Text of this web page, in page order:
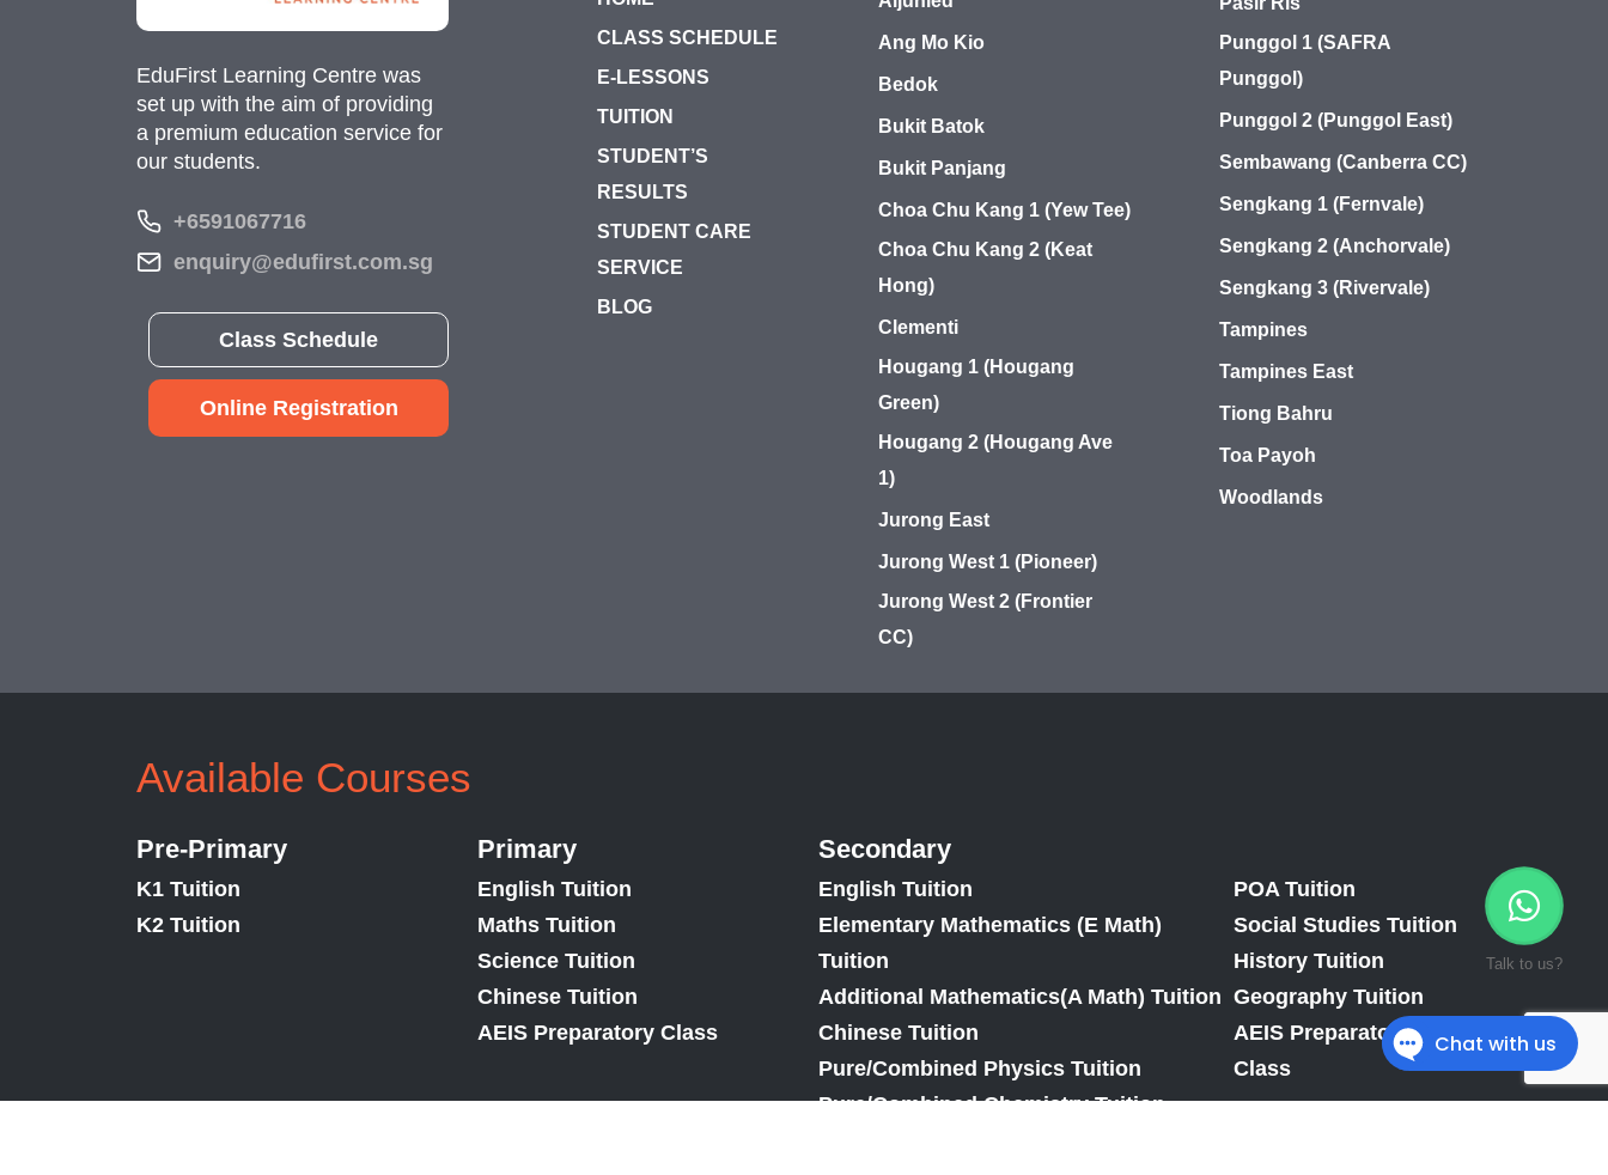
EduFirst Learning Centre was
set up with the aim of providing
a premium education service for
our students.
+6591067716
enquiry@edufirst.com.sg
Class Schedule
Online Registration
CLASS SCHEDULE
E-LESSONS
TUITION
STUDENT’S
RESULTS
STUDENT CARE
SERVICE
BLOG
Ang Mo Kio
Bedok
Bukit Batok
Bukit Panjang
Choa Chu Kang 1 (Yew Tee)
Choa Chu Kang 2 (Keat
Hong)
Clementi
Hougang 1 (Hougang
Green)
Hougang 2 (Hougang Ave
1)
Jurong East
Jurong West 1 (Pioneer)
Jurong West 2 (Frontier
CC)
Punggol 1 (SAFRA
Punggol)
Punggol 2 (Punggol East)
Sembawang (Canberra CC)
Sengkang 1 (Fernvale)
Sengkang 2 (Anchorvale)
Sengkang 3 (Rivervale)
Tampines
Tampines East
Tiong Bahru
Toa Payoh
Woodlands
Available Courses
Pre-Primary
K1 Tuition
K2 Tuition
Primary
English Tuition
Maths Tuition
Science Tuition
Chinese Tuition
AEIS Preparatory Class
Secondary
English Tuition
Elementary Mathematics (E Math)
Tuition
Additional Mathematics(A Math) Tuition
Chinese Tuition
Pure/Combined Physics Tuition
Pure/Combined Chemistry Tuition
POA Tuition
Social Studies Tuition
History Tuition
Geography Tuition
AEIS Preparatory
Class
Talk to us?